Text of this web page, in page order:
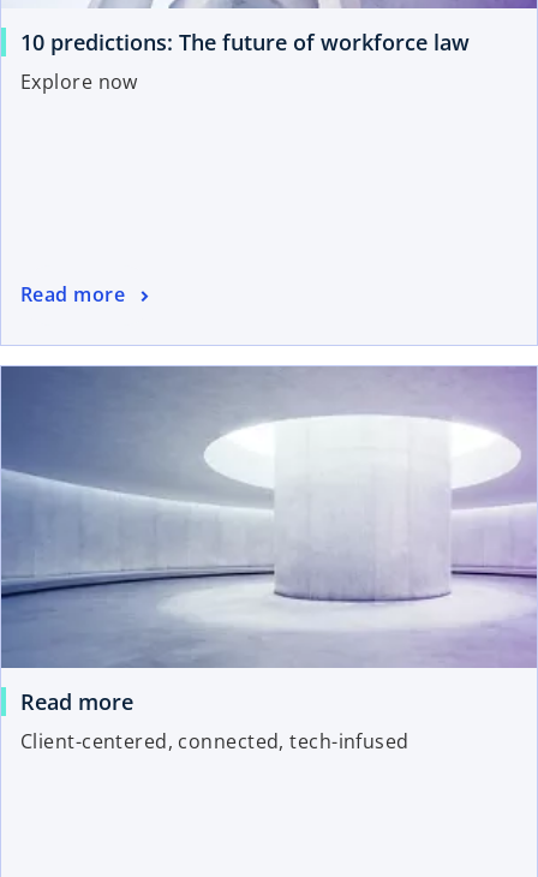
10 predictions: The future of workforce law
Explore now
Read more
Read more
Client-centered, connected, tech-infused